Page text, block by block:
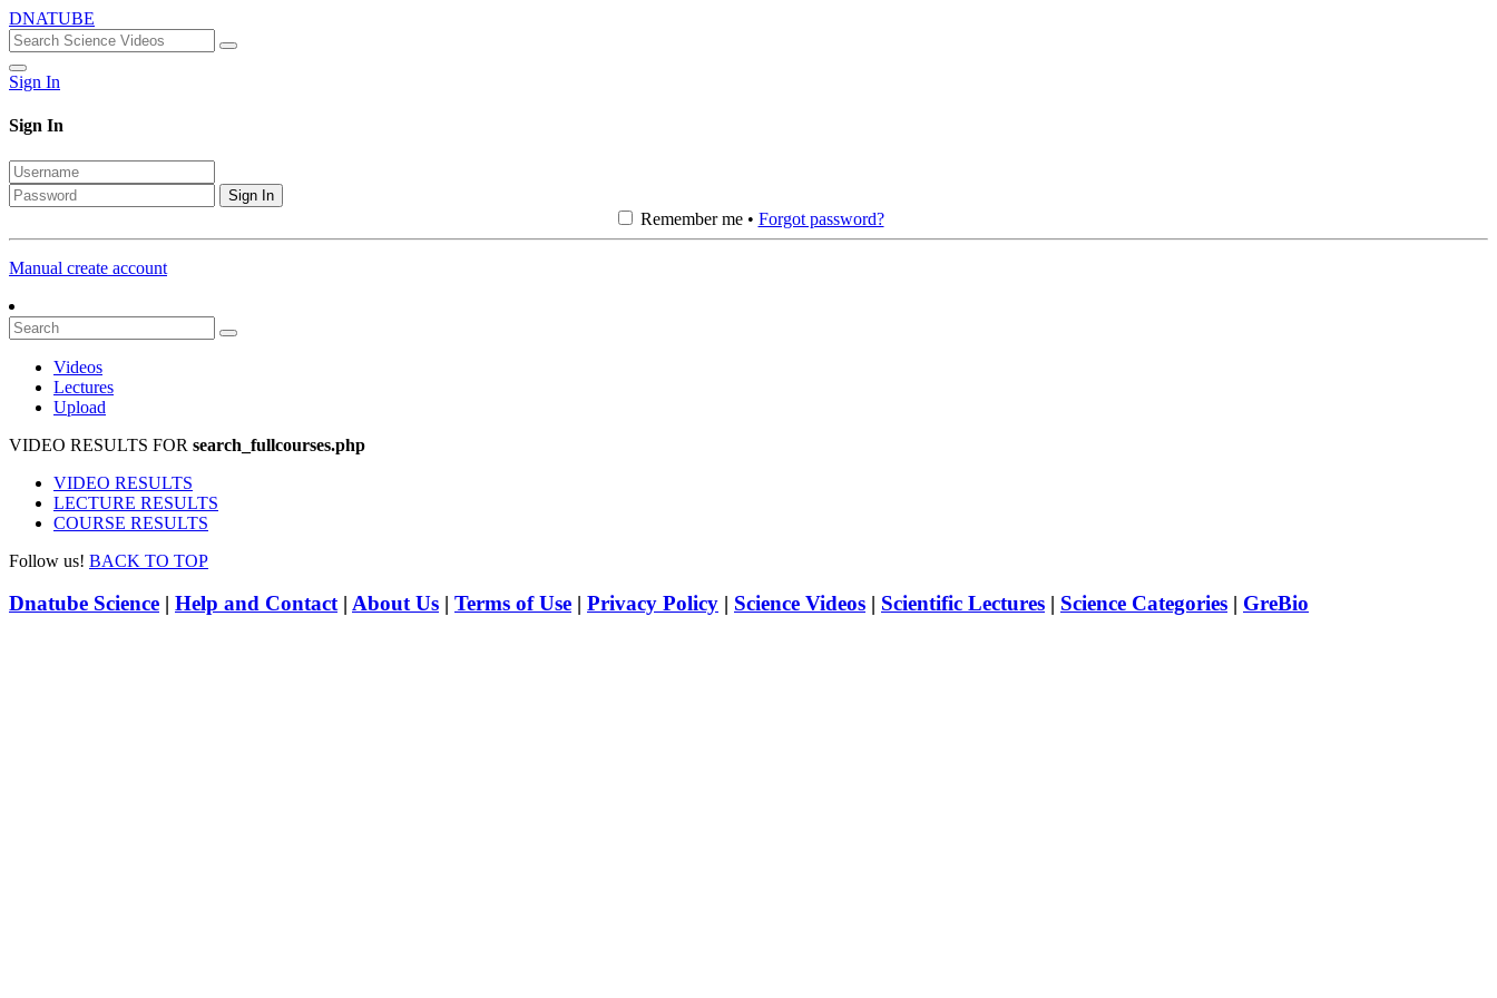
DNATUBE
Sign In
Sign In
Sign In
Remember me • Forgot password?
Manual create account
Videos
Lectures
Upload
VIDEO RESULTS FOR search_fullcourses.php
VIDEO RESULTS
LECTURE RESULTS
COURSE RESULTS
Follow us! BACK TO TOP
Dnatube Science | Help and Contact| About Us | Terms of Use | Privacy Policy | Science Videos | Scientific Lectures | Science Categories | GreBio